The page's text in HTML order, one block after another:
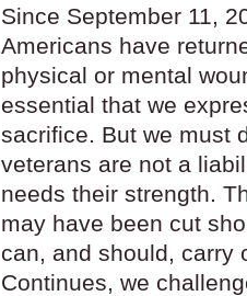
Since September 11,
Americans have
physical or mental
essential that we
sacrifice. But we must
veterans are not a
needs their strength.
may have been cut
can, and should, carry
Continues, we